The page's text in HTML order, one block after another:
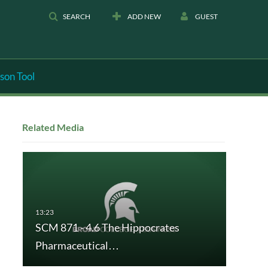
SEARCH ADD NEW GUEST
Tool
Related Media
SCM 871 - 4.6 The Hippocrates
Pharmaceutical…